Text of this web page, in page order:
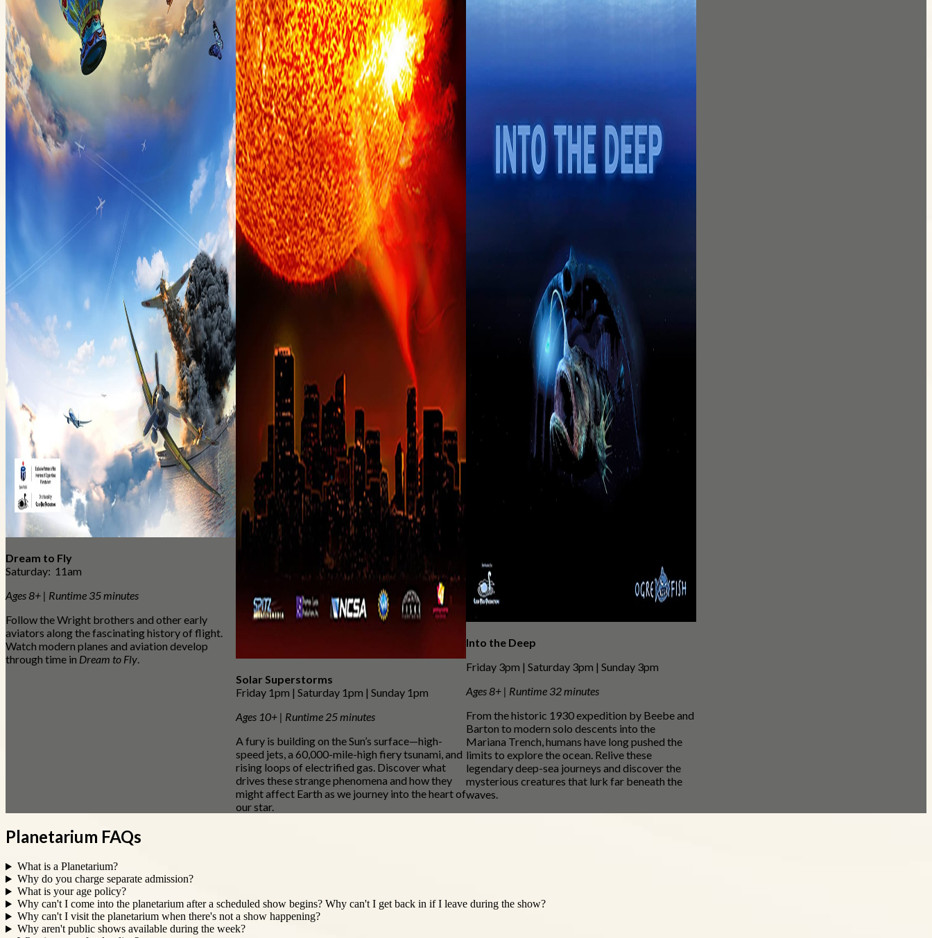
Dream to Fly
Saturday: 11am
Ages 8+ | Runtime 35 minutes
Follow the Wright brothers and other early
aviators along the fascinating history of flight.
Watch modern planes and aviation develop
through time in Dream to Fly
Solar Superstorms
Friday 1pm | Saturday 1pm | Sunday 1pm
Ages 10+ | Runtime 25 minutes
A fury is building on the Sun’s surface—high-
speed jets, a 60,000-mile-high fiery tsunami, and
rising loops of electrified gas. Discover what
drives these strange phenomena and how they
might affect Earth as we journey into the heart of
our star.
Into the Deep
Friday 3pm | Saturday 3pm | Sunday 3pm
Ages 8+ | Runtime 32 minutes
From the historic 1930 expedition by Beebe and
Barton to modern solo descents into the
Mariana Trench, humans have long pushed the
limits to explore the ocean. Relive these
legendary deep-sea journeys and discover the
mysterious creatures that lurk far beneath the
waves.
Planetarium FAQs
What is a Planetarium?
Why do you charge separate admission?
What is your age policy?
Why can't I come into the planetarium after a scheduled show begins? Why can't I get back in if I leave during the show?
Why can't I visit the planetarium when there's not a show happening?
Why aren't public shows available during the week?